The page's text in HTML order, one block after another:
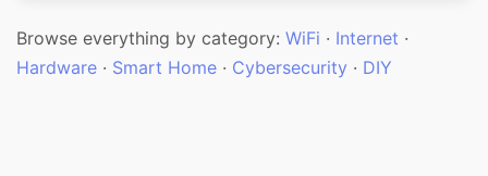
Browse everything by category: WiFi · Internet ·
Hardware · Smart Home · Cybersecurity · DIY